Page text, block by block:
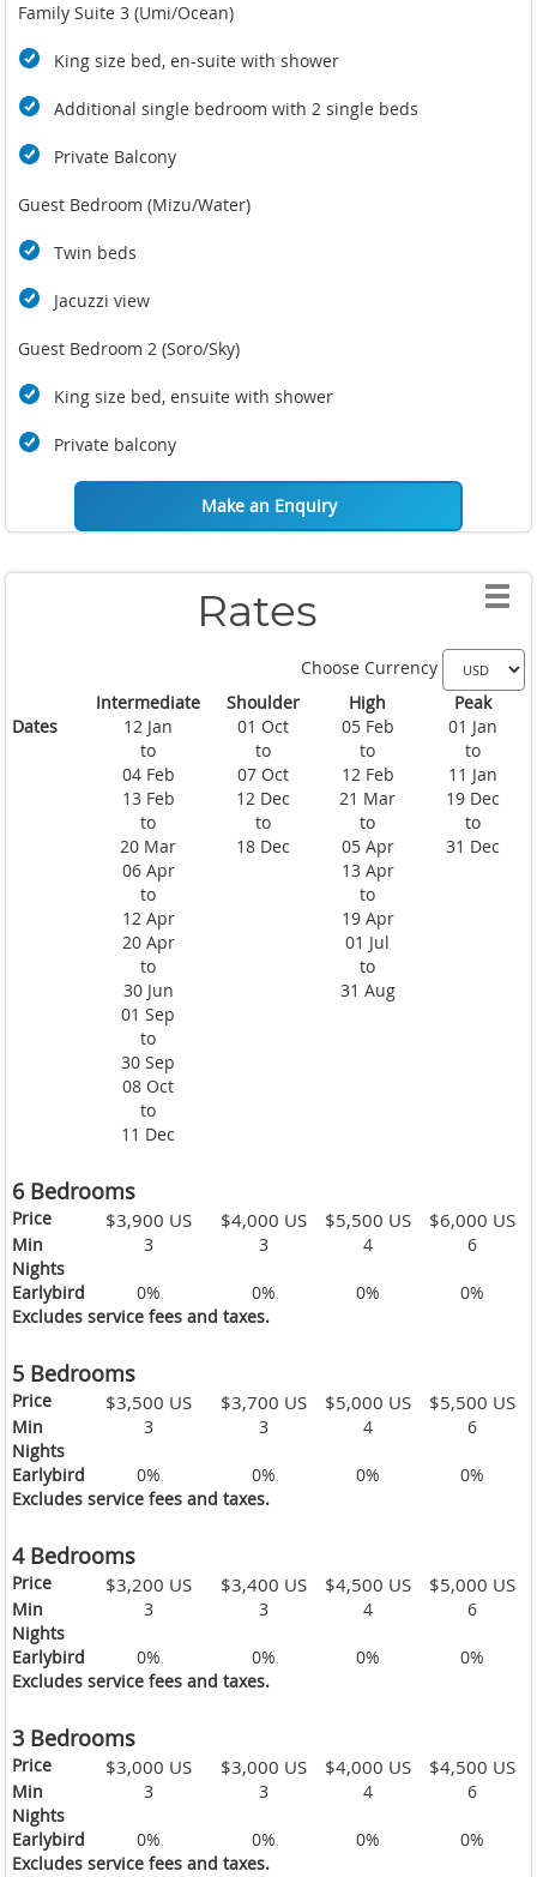
Family Suite 3 (Umi/Ocean)
King size bed, en-suite with shower
Additional single bedroom with 2 single beds
Private Balcony
Guest Bedroom (Mizu/Water)
Twin beds
Jacuzzi view
Guest Bedroom 2 (Soro/Sky)
King size bed, ensuite with shower
Private balcony
Make an Enquiry
Rates
Choose Currency
Intermediate
Shoulder High
Peak
Dates
12 Jan
to
04 Feb
13 Feb
to
20 Mar
06 Apr
to
12 Apr
20 Apr
to
30 Jun
01 Sep
to
30 Sep
08 Oct
to
11 Dec
01 Oct
to
07 Oct
12 Dec
to
18 Dec
05 Feb
to
12 Feb
21 Mar
to
05 Apr
13 Apr
to
19 Apr
01 Jul
to
31 Aug
01 Jan
to
11 Jan
19 Dec
to
31 Dec
6 Bedrooms
Price $3,900 US $4,000 US $5,500 US $6,000 US
Min
Nights
3 3 4 6
Earlybird 0% 0% 0%
0%
Excludes service fees and taxes.
5 Bedrooms
Price $3,500 US $3,700 US $5,000 US $5,500 US
Min
Nights
3 3 4 6
Earlybird 0% 0% 0%
0%
Excludes service fees and taxes.
4 Bedrooms
Price $3,200 US $3,400 US $4,500 US $5,000 US
Min
Nights
3 3 4 6
Earlybird 0% 0% 0%
0%
Excludes service fees and taxes.
3 Bedrooms
Price $3,000 US $3,000 US $4,000 US $4,500 US
Min
Nights
3 3 4 6
Earlybird 0% 0% 0%
0%
Excludes service fees and taxes.